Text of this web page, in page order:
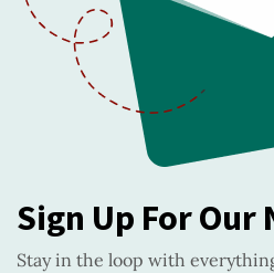
Sign Up For
Stay in the loop with